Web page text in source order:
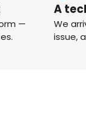
—
A
We
issue,